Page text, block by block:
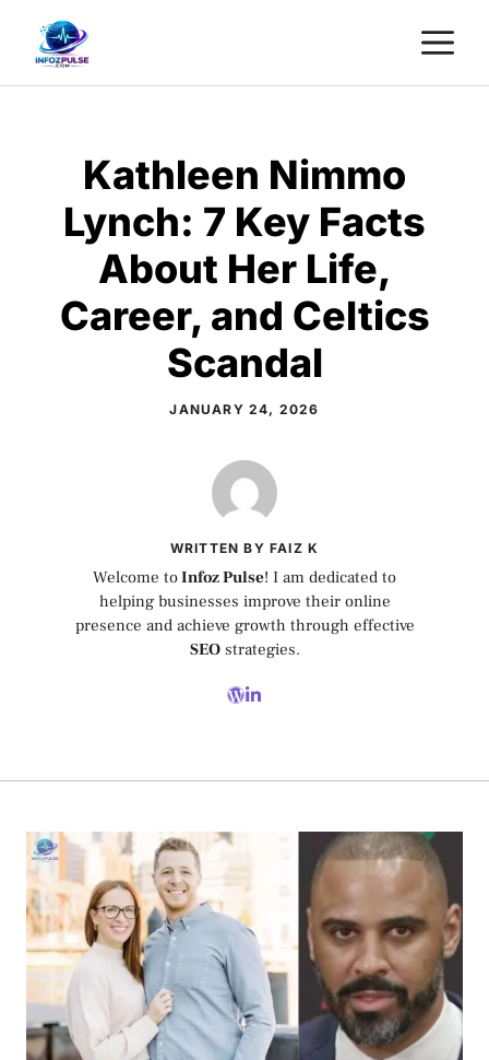
content
Kathleen Nimmo
Lynch: 7 Key Facts
About Her Life,
Career, and Celtics
Scandal
JANUARY 24, 2026
WRITTEN BY FAIZ K
Welcome toInfoz Pulse! I am dedicated to
helping businesses improve their online
presence and achieve growth through effective
SEOstrategies.